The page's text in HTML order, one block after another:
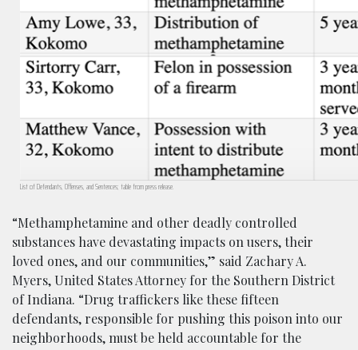
List of Defendants, Offenses, and Sentences; table from press release.
“Methamphetamine and other deadly controlled
substances have devastating impacts on users, their
loved ones, and our communities,” said Zachary A.
Myers, United States Attorney for the Southern District
of Indiana. “Drug traffickers like these fifteen
defendants, responsible for pushing this poison into our
neighborhoods, must be held accountable for the